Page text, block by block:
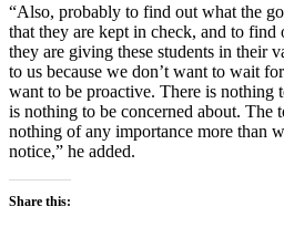
“Also, probably to find out what the
that they are kept in check, and to
they are giving these students in their
to us because we don’t want to wait
want to be proactive. There is nothing
is nothing to be concerned about. The
nothing of any importance more than
notice,” he added.
Share this: